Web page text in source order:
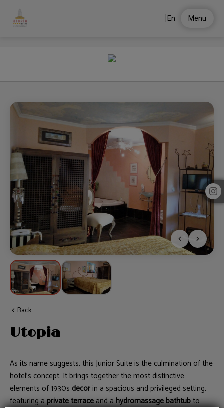
En Menu
Back
Utopia
As its name suggests, this Junior Suite is the culmination of the
hotel’s concept. It brings together the most distinctive
elements of 1930s decorin a spacious and privileged setting,
featuring aprivate terraceand ahydromassage bathtubto